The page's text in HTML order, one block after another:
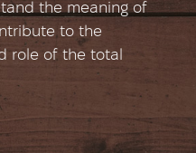
the meaning of
to the
role of the total